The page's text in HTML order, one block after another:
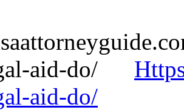
aid-do/